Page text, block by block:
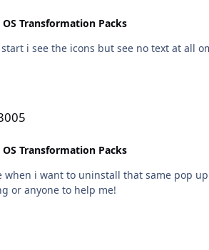
OS Transformation Packs
i see the icons but see no text at all
OS Transformation Packs
when i want to uninstall that same pop
or anyone to help me!